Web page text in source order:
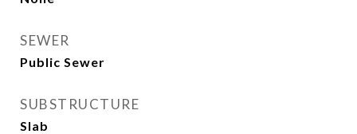
SEWER
Public Sewer
SUBSTRUCTURE
Slab